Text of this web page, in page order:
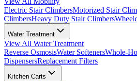
Electric Stair ClimbersMotorized Stair
ClimbersHeavy Duty Stair Climbers
Water Treatment
View All Water Treatment
Reverse OsmosisWater SoftenersWhole-
DispensersReplacement Filters
Kitchen Carts